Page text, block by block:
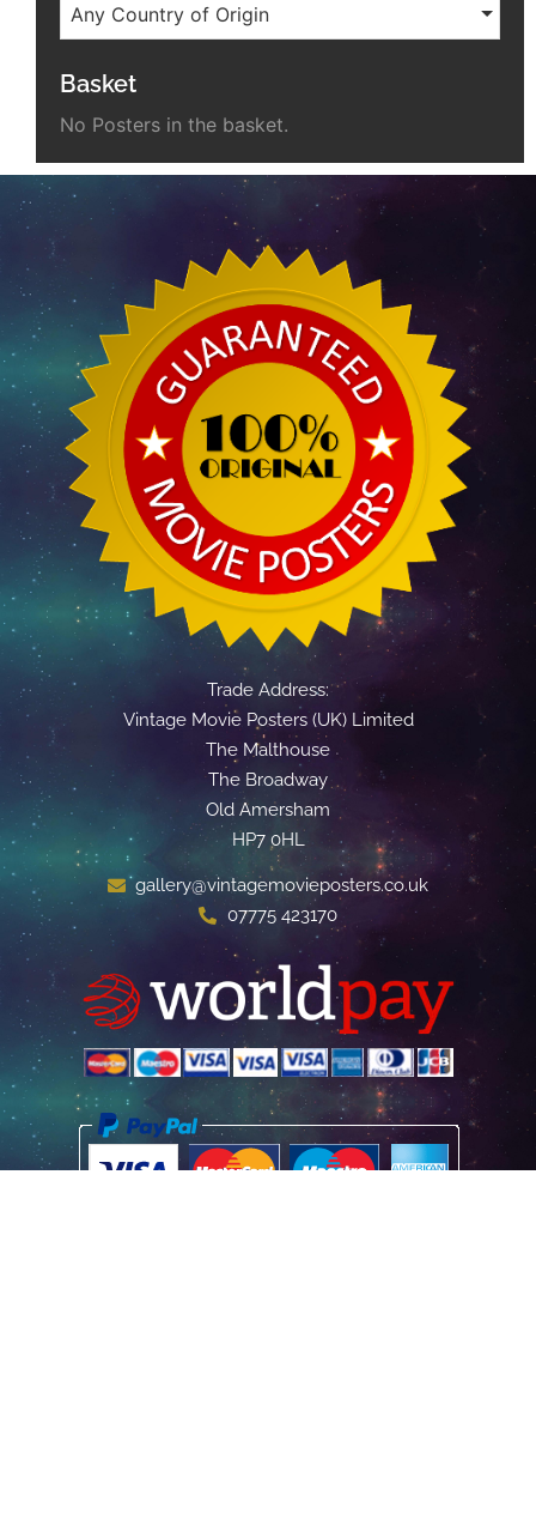
Any Country of Origin
Basket
No Posters in the basket.
Trade Address:
Vintage Movie Posters (UK) Limited
The Malthouse
The Broadway
Old Amersham
HP7 0HL
gallery@vintagemovieposters.co.uk
07775 423170